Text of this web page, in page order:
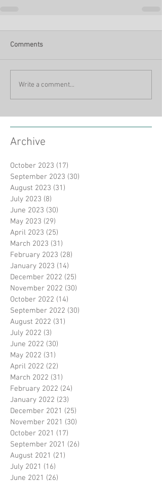
Comments
Write a comment...
Archive
October 2023 (17)
September 2023 (30)
August 2023 (31)
July 2023 (8)
June 2023 (30)
May 2023 (29)
April 2023 (25)
March 2023 (31)
February 2023 (28)
January 2023 (14)
December 2022 (25)
November 2022 (30)
October 2022 (14)
September 2022 (30)
August 2022 (31)
July 2022 (3)
June 2022 (30)
May 2022 (31)
April 2022 (22)
March 2022 (31)
February 2022 (24)
January 2022 (23)
December 2021 (25)
November 2021 (30)
October 2021 (17)
September 2021 (26)
August 2021 (21)
July 2021 (16)
June 2021 (26)